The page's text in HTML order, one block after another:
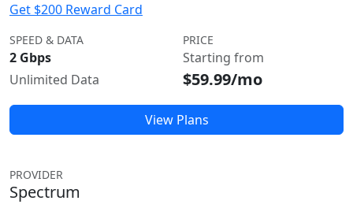
Get $200 Reward Card
SPEED & DATA
2 Gbps
Unlimited Data
PRICE
Starting from
$59.99/mo
View Plans
PROVIDER
Spectrum